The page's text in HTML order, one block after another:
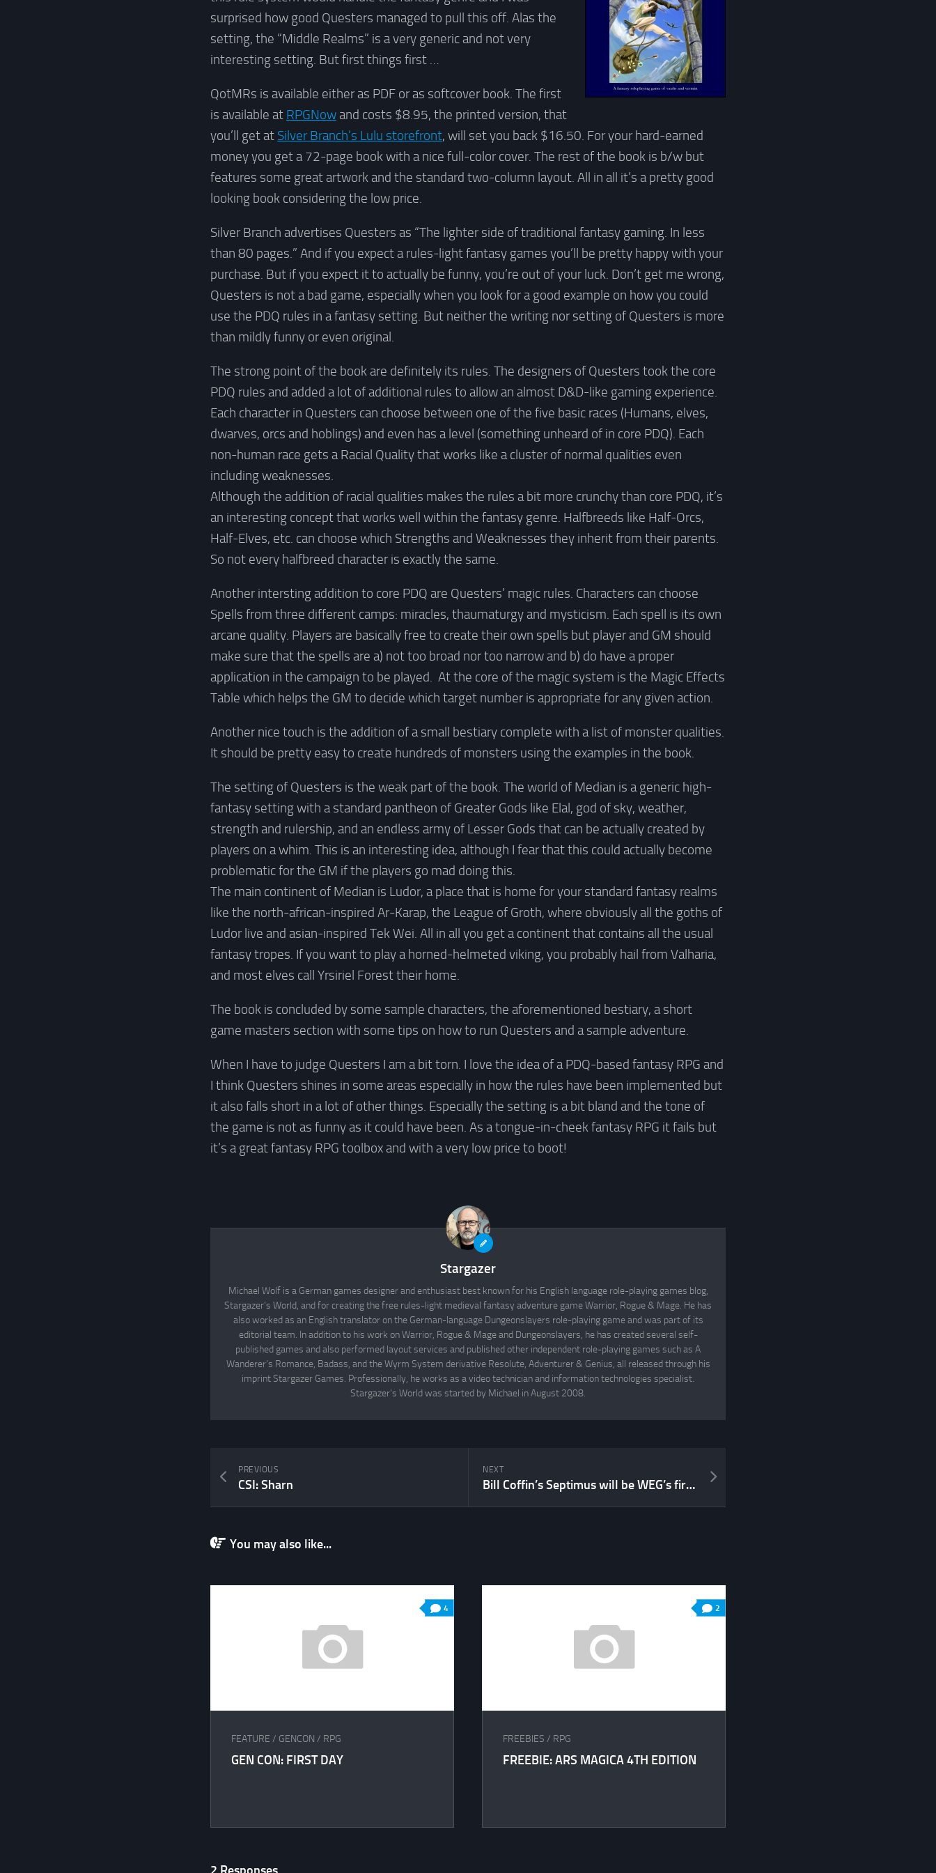
surprised how good Questers managed to pull this off. Alas the
setting, the “Middle Realms” is a very generic and not very
interesting setting. But first things first …
QotMRs is available either as PDF or as softcover book. The first
is available at RPGNow and costs $8.95, the printed version, that
you’ll get at Silver Branch’s Lulu storefront, will set you back $16.50. For your hard-earned
money you get a 72-page book with a nice full-color cover. The rest of the book is b/w but
features some great artwork and the standard two-column layout. All in all it’s a pretty good
looking book considering the low price.
Silver Branch advertises Questers as “The lighter side of traditional fantasy gaming. In less
than 80 pages.” And if you expect a rules-light fantasy games you’ll be pretty happy with your
purchase. But if you expect it to actually be funny, you’re out of your luck. Don’t get me wrong,
Questers is not a bad game, especially when you look for a good example on how you could
use the PDQ rules in a fantasy setting. But neither the writing nor setting of Questers is more
than mildly funny or even original.
The strong point of the book are definitely its rules. The designers of Questers took the core
PDQ rules and added a lot of additional rules to allow an almost D&D-like gaming experience.
Each character in Questers can choose between one of the five basic races (Humans, elves,
dwarves, orcs and hoblings) and even has a level (something unheard of in core PDQ). Each
non-human race gets a Racial Quality that works like a cluster of normal qualities even
including weaknesses.
Although the addition of racial qualities makes the rules a bit more crunchy than core PDQ, it’s
an interesting concept that works well within the fantasy genre. Halfbreeds like Half-Orcs,
Half-Elves, etc. can choose which Strengths and Weaknesses they inherit from their parents.
So not every halfbreed character is exactly the same.
Another intersting addition to core PDQ are Questers’ magic rules. Characters can choose
Spells from three different camps: miracles, thaumaturgy and mysticism. Each spell is its own
arcane quality. Players are basically free to create their own spells but player and GM should
make sure that the spells are a) not too broad nor too narrow and b) do have a proper
application in the campaign to be played. At the core of the magic system is the Magic Effects
Table which helps the GM to decide which target number is appropriate for any given action.
Another nice touch is the addition of a small bestiary complete with a list of monster qualities.
It should be pretty easy to create hundreds of monsters using the examples in the book.
The setting of Questers is the weak part of the book. The world of Median is a generic high-
fantasy setting with a standard pantheon of Greater Gods like Elal, god of sky, weather,
strength and rulership, and an endless army of Lesser Gods that can be actually created by
players on a whim. This is an interesting idea, although I fear that this could actually become
problematic for the GM if the players go mad doing this.
The main continent of Median is Ludor, a place that is home for your standard fantasy realms
like the north-african-inspired Ar-Karap, the League of Groth, where obviously all the goths of
Ludor live and asian-inspired Tek Wei. All in all you get a continent that contains all the usual
fantasy tropes. If you want to play a horned-helmeted viking, you probably hail from Valharia,
and most elves call Yrsiriel Forest their home.
The book is concluded by some sample characters, the aforementioned bestiary, a short
game masters section with some tips on how to run Questers and a sample adventure.
When I have to judge Questers I am a bit torn. I love the idea of a PDQ-based fantasy RPG and
I think Questers shines in some areas especially in how the rules have been implemented but
it also falls short in a lot of other things. Especially the setting is a bit bland and the tone of
the game is not as funny as it could have been. As a tongue-in-cheek fantasy RPG it fails but
it’s a great fantasy RPG toolbox and with a very low price to boot!
Stargazer
Michael Wolf is a German games designer and enthusiast best known for his English language role-playing games blog,
Stargazer's World, and for creating the free rules-light medieval fantasy adventure game Warrior, Rogue & Mage. He has
also worked as an English translator on the German-language Dungeonslayers role-playing game and was part of its
editorial team. In addition to his work on Warrior, Rogue & Mage and Dungeonslayers, he has created several self-
published games and also performed layout services and published other independent role-playing games such as A
Wanderer's Romance, Badass, and the Wyrm System derivative Resolute, Adventurer & Genius, all released through his
imprint Stargazer Games. Professionally, he works as a video technician and information technologies specialist.
Stargazer's World was started by Michael in August 2008.
NEXT
Bill Coffin’s Septimus will be WEG’s first big release under the OpenD6 banner!
PREVIOUS
CSI: Sharn
You may also like...
4
FEATURE / GENCON / RPG
GEN CON: FIRST DAY
2
FREEBIES / RPG
FREEBIE: ARS MAGICA 4TH EDITION